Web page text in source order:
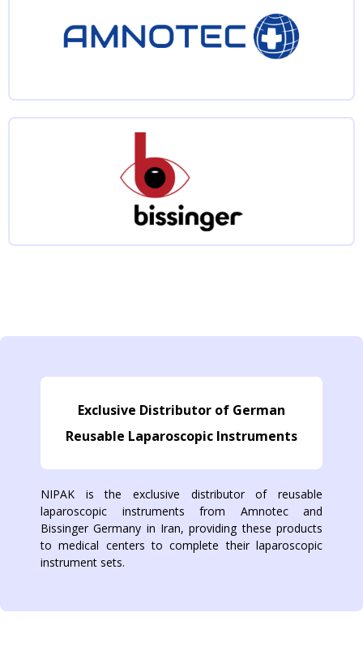
Exclusive Distributor of German
Reusable Laparoscopic Instruments
NIPAK is the exclusive distributor of reusable
laparoscopic instruments from Amnotec and
Bissinger Germany in Iran, providing these products
to medical centers to complete their laparoscopic
instrument sets.